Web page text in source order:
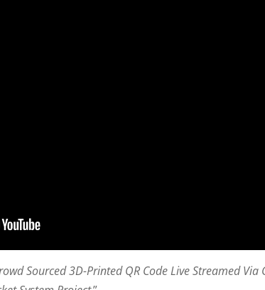
Sourced 3D-Printed QR Code Live Streamed Via